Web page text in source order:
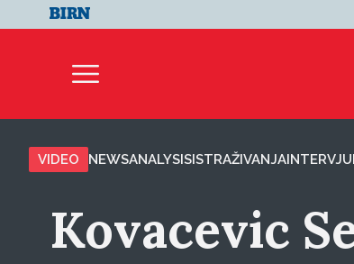
VIDEO NEWSANALYSISISTRAŽIVANJAINTERVJUI
Kovacevic